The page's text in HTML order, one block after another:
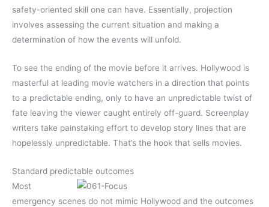
safety-oriented skill one can have. Essentially, projection
involves assessing the current situation and making a
determination of how the events will unfold.
To see the ending of the movie before it arrives. Hollywood is
masterful at leading movie watchers in a direction that points
to a predictable ending, only to have an unpredictable twist of
fate leaving the viewer caught entirely off-guard. Screenplay
writers take painstaking effort to develop story lines that are
hopelessly unpredictable. That’s the hook that sells movies.
Standard predictable outcomes
Most
emergency scenes do not mimic Hollywood and the outcomes